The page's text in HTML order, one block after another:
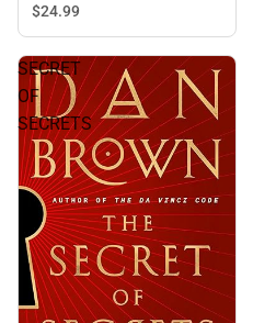
$24.99
SECRET
OF
SECRETS